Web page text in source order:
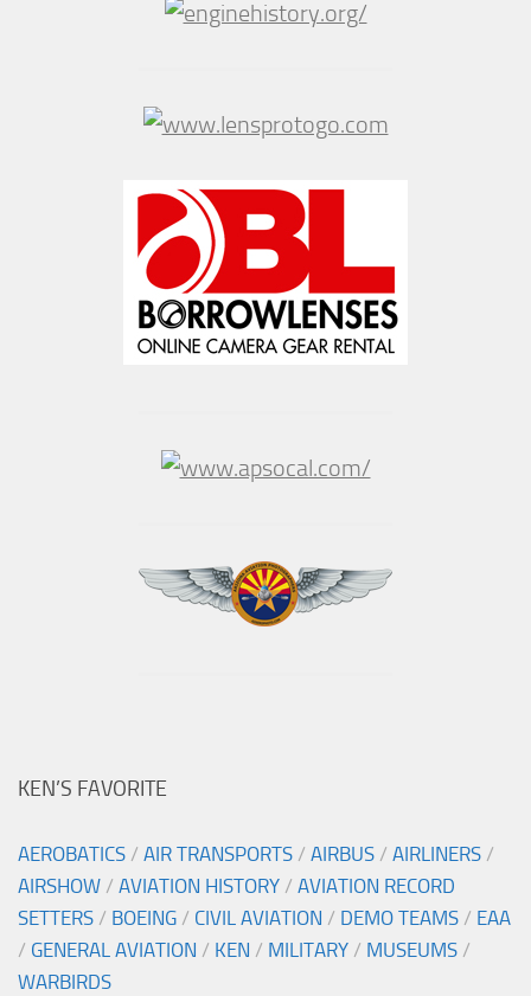
KEN’S FAVORITE
AEROBATICS / AIR TRANSPORTS / AIRBUS / AIRLINERS /
AIRSHOW / AVIATION HISTORY / AVIATION RECORD
SETTERS / BOEING / CIVIL AVIATION / DEMO TEAMS / EAA
/ GENERAL AVIATION / KEN / MILITARY / MUSEUMS /
WARBIRDS